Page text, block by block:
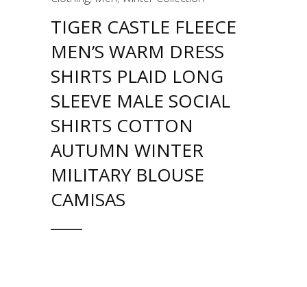
TIGER CASTLE FLEECE
MEN’S WARM DRESS
SHIRTS PLAID LONG
SLEEVE MALE SOCIAL
SHIRTS COTTON
AUTUMN WINTER
MILITARY BLOUSE
CAMISAS